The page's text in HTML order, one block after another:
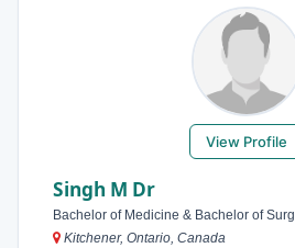
View Profile
Singh M Dr
Bachelor of Medicine & Bachelor of
Kitchener, Ontario, Canada